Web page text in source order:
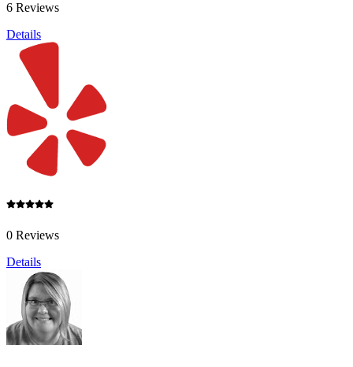
6 Reviews
Details
0 Reviews
Details